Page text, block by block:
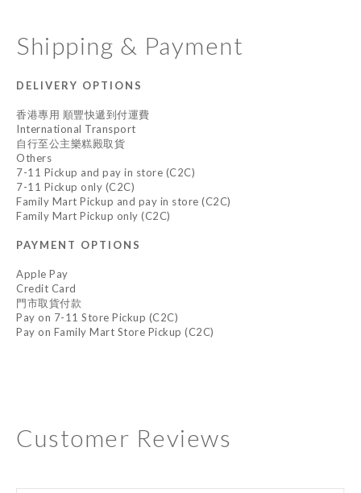
Shipping & Payment
DELIVERY OPTIONS
香港專用 順豐快遞到付運費
International Transport
自行至公主樂糕殿取貨
Others
7-11 Pickup and pay in store (C2C)
7-11 Pickup only (C2C)
Family Mart Pickup and pay in store (C2C)
Family Mart Pickup only (C2C)
PAYMENT OPTIONS
Apple Pay
Credit Card
門市取貨付款
Pay on 7-11 Store Pickup (C2C)
Pay on Family Mart Store Pickup (C2C)
Customer Reviews